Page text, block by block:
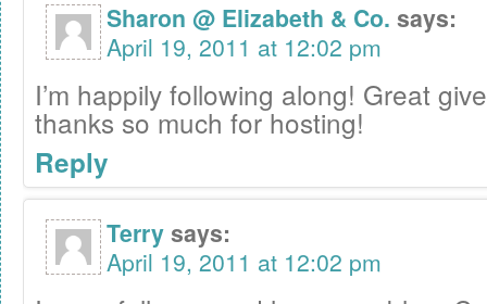
Sharon @ Elizabeth & Co. says:
April 19, 2011 at 12:02 pm
I’m happily following along! Great
thanks so much for hosting!
Reply
Terrysays:
April 19, 2011 at 12:02 pm